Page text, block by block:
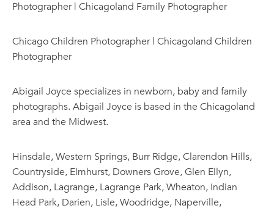
Photographer | Chicagoland Family Photographer
Chicago Children Photographer | Chicagoland Children
Photographer
Abigail Joyce specializes in newborn, baby and family
photographs. Abigail Joyce is based in the Chicagoland
area and the Midwest.
Hinsdale, Western Springs, Burr Ridge, Clarendon Hills,
Countryside, Elmhurst, Downers Grove, Glen Ellyn,
Addison, Lagrange, Lagrange Park, Wheaton, Indian
Head Park, Darien, Lisle, Woodridge, Naperville,